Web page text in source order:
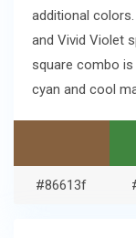
additional
and Vivid Violet
square combo
cyan and cool
#86613f